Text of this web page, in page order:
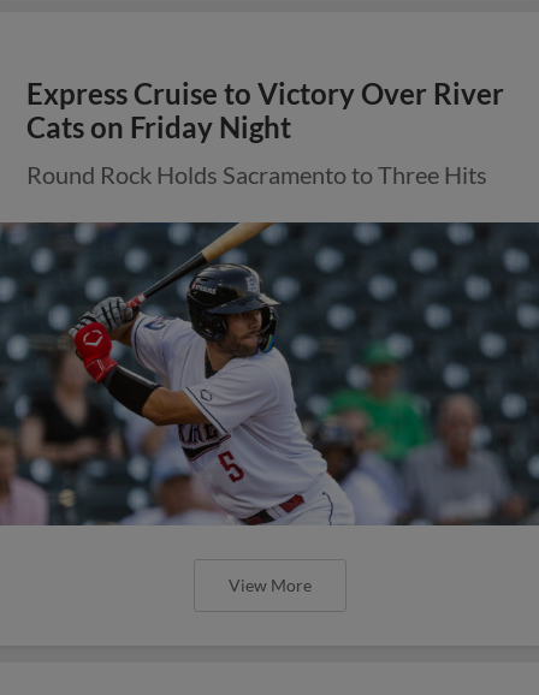
Express Cruise to Victory Over River
Cats on Friday Night
Round Rock Holds Sacramento to Three Hits
View More